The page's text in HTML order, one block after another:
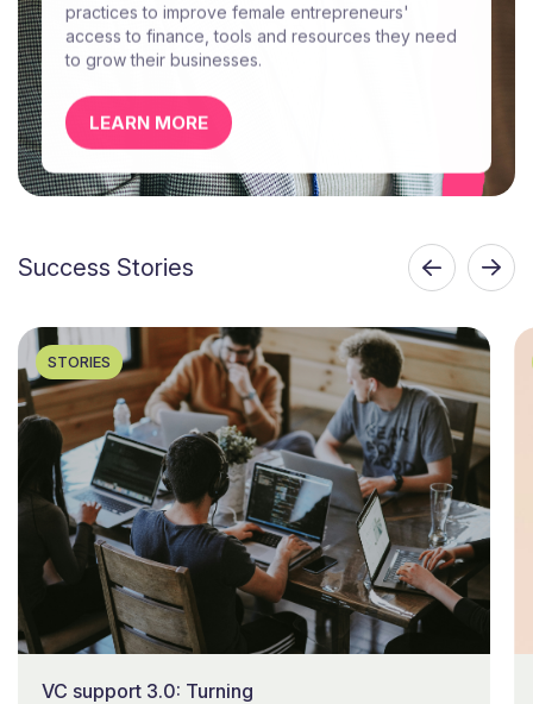
practices to improve female entrepreneurs'
access to finance, tools and resources they need
to grow their businesses.
LEARN MORE
Success Stories
STORIES
VC support 3.0: Turning